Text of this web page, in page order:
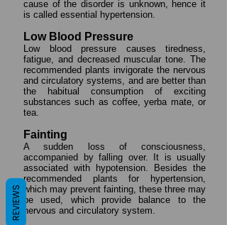
cause of the disorder is unknown, hence it
is called essential hypertension.
Low Blood Pressure
Low blood pressure causes tiredness,
fatigue, and decreased muscular tone. The
recommended plants invigorate the nervous
and circulatory systems, and are better than
the habitual consumption of exciting
substances such as coffee, yerba mate, or
tea.
Fainting
A sudden loss of consciousness,
accompanied by falling over. It is usually
associated with hypotension. Besides the
recommended plants for hypertension,
which may prevent fainting, these three may
be used, which provide balance to the
nervous and circulatory system.
REVIEWS